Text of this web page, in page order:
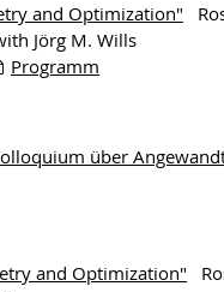
and Optimization"
Jörg M. Wills
Programm
über
and Optimization"